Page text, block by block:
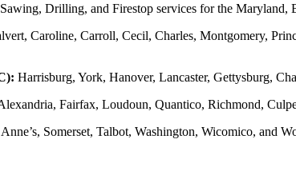
Drilling, and Firestop services for the Maryland,
Caroline, Carroll, Cecil, Charles, Montgomery,
Harrisburg, York, Hanover, Lancaster, Gettysburg,
Fairfax, Loudoun, Quantico, Richmond,
Somerset, Talbot, Washington, Wicomico, and